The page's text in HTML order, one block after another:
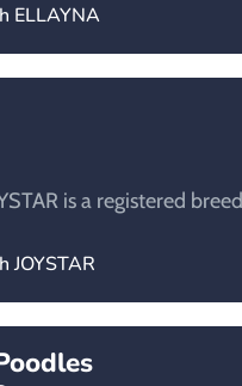
ELLAYNA
is a registered